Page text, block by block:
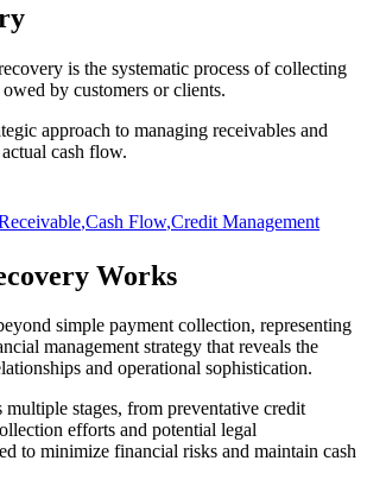
is the systematic process of collecting
by customers or clients.
approach to managing receivables and
cash flow.
,Cash Flow,Credit Management
Works
simple payment collection, representing
management strategy that reveals the
and operational sophistication.
multiple stages, from preventative credit
efforts and potential legal
to minimize financial risks and maintain cash